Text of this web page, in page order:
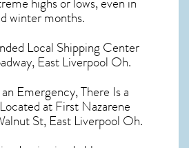
winter months.
Local Shipping Center
East Liverpool Oh.
Emergency, There Is a
at First Nazarene
St, East Liverpool Oh.